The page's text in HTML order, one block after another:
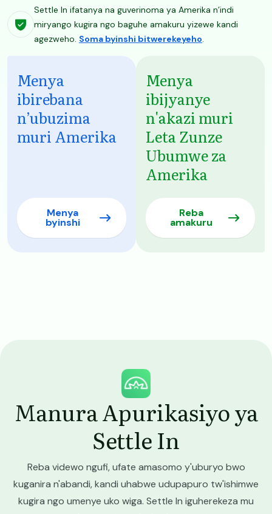
Settle In ifatanya na guverinoma ya Amerika n’indi
miryango kugira ngo baguhe amakuru yizewe kandi
agezweho. Soma byinshi bitwerekeyeho.
Menya
ibirebana
n’ubuzima
muri Amerika
Menya
byinshi
Menya
ibijyanye
n'akazi muri
Leta Zunze
Ubumwe za
Amerika
Reba
amakuru
Image
Manura Apurikasiyo ya
Settle In
Reba videwo ngufi, ufate amasomo y'uburyo bwo
kuganira n'abandi, kandi uhabwe udupapuro tw'ishimwe
kugira ngo umenye uko wiga. Settle In iguherekeza mu